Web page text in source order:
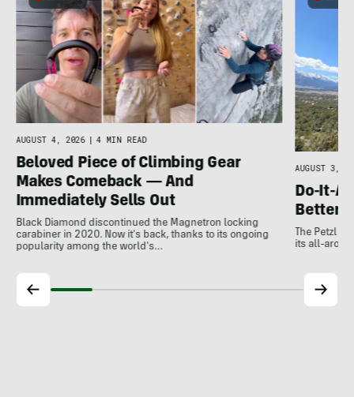
AUGUST 4, 2026 4 MIN READ
Beloved Piece of Climbing Gear
Makes Comeback — And
Immediately Sells Out
Black Diamond discontinued the Magnetron locking
carabiner in 2020. Now it's back, thanks to its ongoing
popularity among the world's…
AUGUST 3,
Do-It-
Better:
The Petzl
its all-